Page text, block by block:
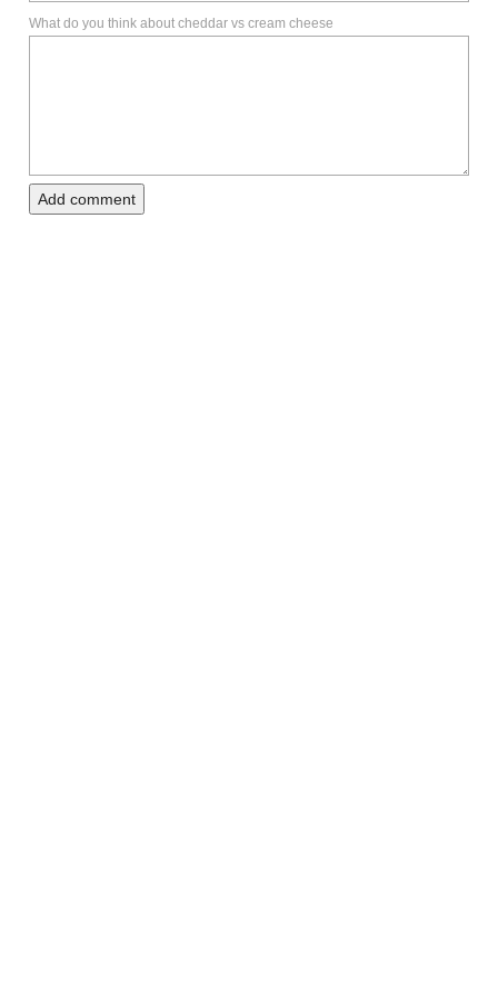
What do you think about cheddar vs cream cheese
Add comment